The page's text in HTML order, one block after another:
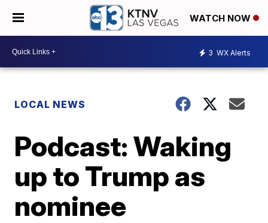
WATCH NOW
3 WX Alerts
LOCAL NEWS
Podcast: Waking
up to Trump as
nominee